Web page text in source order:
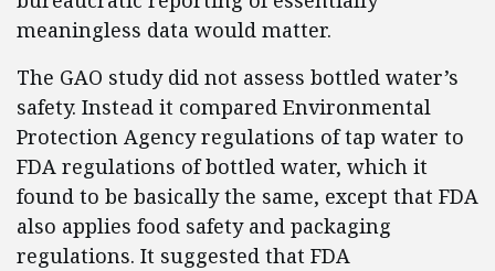
meaningless data would matter.
The GAO study did not assess bottled water’s
safety. Instead it compared Environmental
Protection Agency regulations of tap water to
FDA regulations of bottled water, which it
found to be basically the same, except that FDA
also applies food safety and packaging
regulations. It suggested that FDA